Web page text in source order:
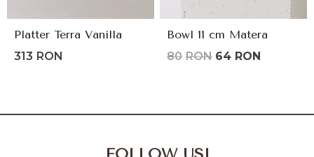
Platter Terra Vanilla
313 RON
Bowl 11 cm Matera
80 RON Original
80lei.
64 RON
64lei.